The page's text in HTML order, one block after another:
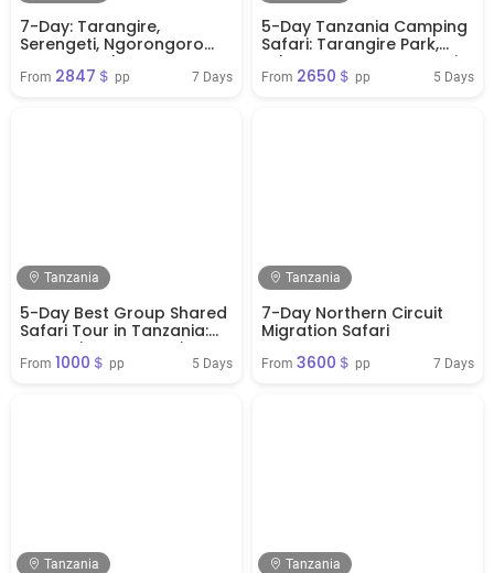
7-Day: Tarangire,
Serengeti, Ngorongoro
Crater & Lake Manyara
from Arusha
From 2847＄ pp 7 Days
5-Day Tanzania Camping
Safari: Tarangire Park,
Lake Manyara, Serengeti
Park & Ngorongoro
From 2650＄ pp 5 Days
Tanzania
5-Day Best Group Shared
Safari Tour in Tanzania:
Tarangire, Serengeti,
Ngorongoro, & Lake
From 1000＄ pp 5 Days
Tanzania
7-Day Northern Circuit
Migration Safari
From 3600＄ pp 7 Days
Tanzania Tanzania